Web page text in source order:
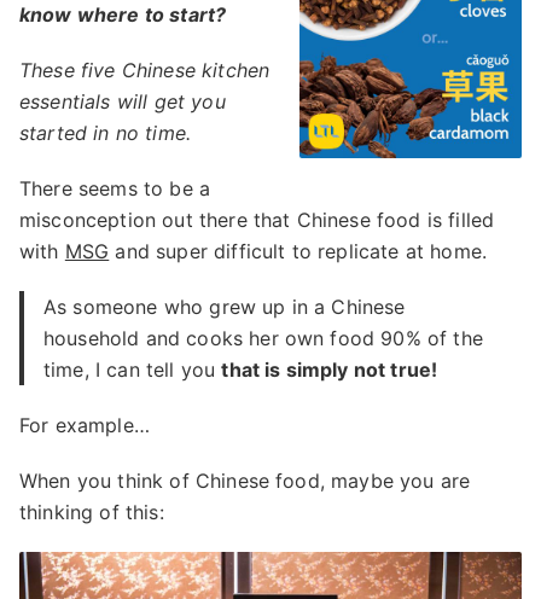
know where to start?
These five Chinese kitchen
essentials will get you
started in no time.
There seems to be a
misconception out there that Chinese food is filled
with MSG and super difficult to replicate at home.
As someone who grew up in a Chinese
household and cooks her own food 90% of the
time, I can tell youthat is simply not true!
For example…
When you think of Chinese food, maybe you are
thinking of this: